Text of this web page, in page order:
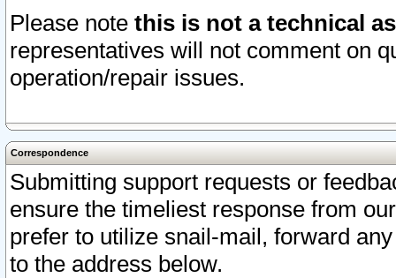
Please note this is not a technical
representatives will not comment on
operation/repair issues.
Correspondence
Submitting support requests or
ensure the timeliest response from
prefer to utilize snail-mail, forward
to the address below.